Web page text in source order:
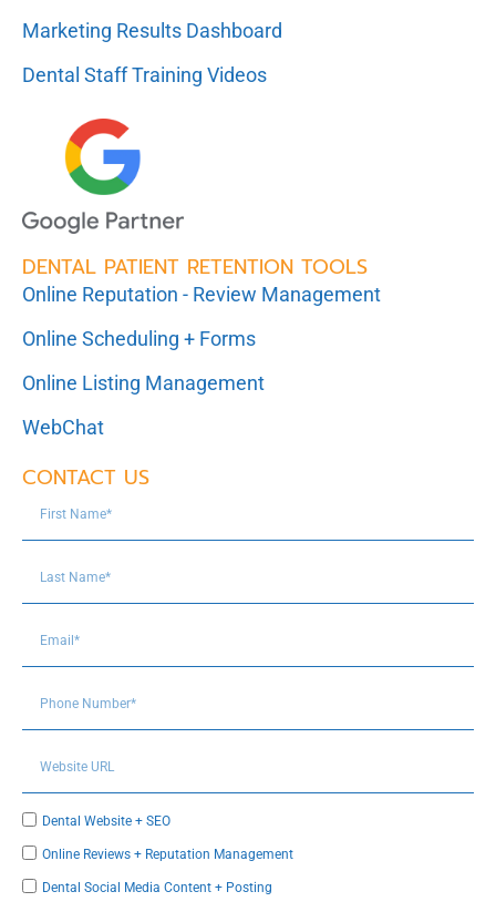
Marketing Results Dashboard
Dental Staff Training Videos
DENTAL PATIENT RETENTION TOOLS
Online Reputation - Review Management
Online Scheduling + Forms
Online Listing Management
WebChat
CONTACT US
Dental Website + SEO
Online Reviews + Reputation Management
Dental Social Media Content + Posting